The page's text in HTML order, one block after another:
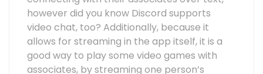
however did you know Discord supports
video chat, too? Additionally, because it
allows for streaming in the app itself, it is a
good way to play some video games with
associates, by streaming one person’s